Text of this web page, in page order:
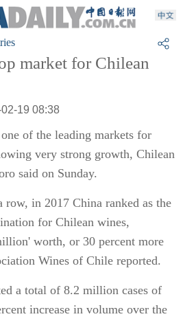
market for Chilean
19 08:38
of the leading markets for
very strong growth, Chilean
said on Sunday.
row, in 2017 China ranked as the
for Chilean wines,
worth, or 30 percent more
Wines of Chile reported.
a total of 8.2 million cases of
increase in volume over the